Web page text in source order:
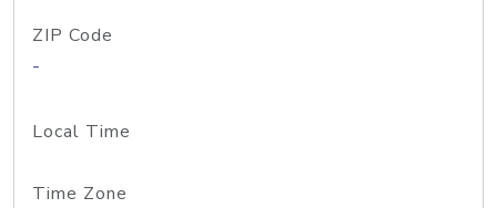
ZIP Code
-
Local Time
Time Zone